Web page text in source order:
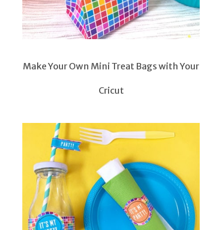
Make Your Own Mini Treat Bags with Your
Cricut